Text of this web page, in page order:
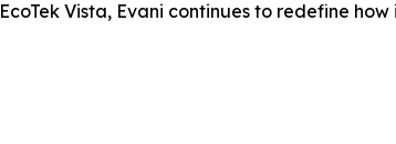
Vista, Evani continues to redefine